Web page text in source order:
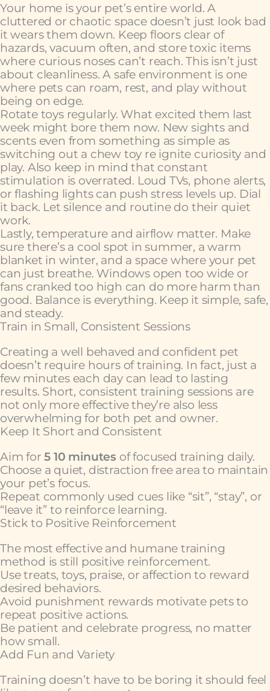
Your home is your pet’s entire world. A
cluttered or chaotic space doesn’t just look bad
it wears them down. Keep floors clear of
hazards, vacuum often, and store toxic items
where curious noses can’t reach. This isn’t just
about cleanliness. A safe environment is one
where pets can roam, rest, and play without
being on edge.
Rotate toys regularly. What excited them last
week might bore them now. New sights and
scents even from something as simple as
switching out a chew toy re ignite curiosity and
play. Also keep in mind that constant
stimulation is overrated. Loud TVs, phone alerts,
or flashing lights can push stress levels up. Dial
it back. Let silence and routine do their quiet
work.
Lastly, temperature and airflow matter. Make
sure there’s a cool spot in summer, a warm
blanket in winter, and a space where your pet
can just breathe. Windows open too wide or
fans cranked too high can do more harm than
good. Balance is everything. Keep it simple, safe,
and steady.
Train in Small, Consistent Sessions
Creating a well behaved and confident pet
doesn’t require hours of training. In fact, just a
few minutes each day can lead to lasting
results. Short, consistent training sessions are
not only more effective they’re also less
overwhelming for both pet and owner.
Keep It Short and Consistent
Aim for5 10 minutes of focused training daily.
Choose a quiet, distraction free area to maintain
your pet’s focus.
Repeat commonly used cues like “sit”, “stay”, or
“leave it” to reinforce learning.
Stick to Positive Reinforcement
The most effective and humane training
method is still positive reinforcement.
Use treats, toys, praise, or affection to reward
desired behaviors.
Avoid punishment rewards motivate pets to
repeat positive actions.
Be patient and celebrate progress, no matter
how small.
Add Fun and Variety
Training doesn’t have to be boring it should feel